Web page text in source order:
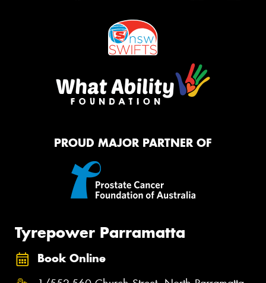
PROUD MAJOR PARTNER OF
Tyrepower Parramatta
Book Online